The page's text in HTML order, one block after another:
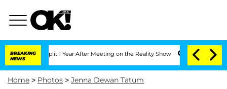
BREAKING
NEWS
Split 1 Year After Meeting on the Reality Show Senate Votes to Hold
Home > Photos > Jenna Dewan Tatum